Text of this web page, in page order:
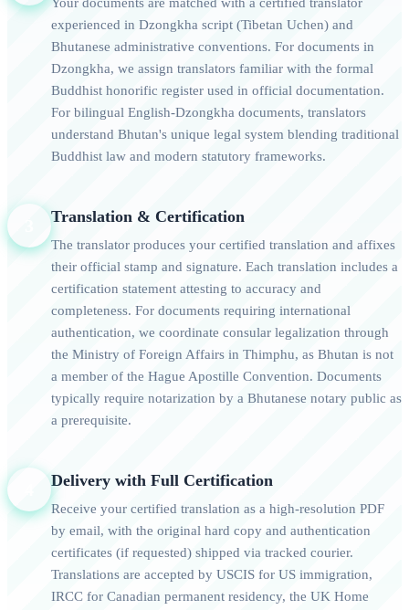
experienced in Dzongkha script (Tibetan Uchen) and
Bhutanese administrative conventions. For documents in
Dzongkha, we assign translators familiar with the formal
Buddhist honorific register used in official documentation.
For bilingual English-Dzongkha documents, translators
understand Bhutan's unique legal system blending traditional
Buddhist law and modern statutory frameworks.
Translation & Certification
The translator produces your certified translation and affixes
their official stamp and signature. Each translation includes a
certification statement attesting to accuracy and
completeness. For documents requiring international
authentication, we coordinate consular legalization through
the Ministry of Foreign Affairs in Thimphu, as Bhutan is not
a member of the Hague Apostille Convention. Documents
typically require notarization by a Bhutanese notary public as
a prerequisite.
Delivery with Full Certification
Receive your certified translation as a high-resolution PDF
by email, with the original hard copy and authentication
certificates (if requested) shipped via tracked courier.
Translations are accepted by USCIS for US immigration,
IRCC for Canadian permanent residency, the UK Home